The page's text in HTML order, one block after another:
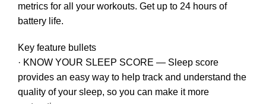
metrics for all your workouts. Get up to 24 hours of
battery life.
Key feature bullets
· KNOW YOUR SLEEP SCORE — Sleep score
provides an easy way to help track and understand the
quality of your sleep, so you can make it more